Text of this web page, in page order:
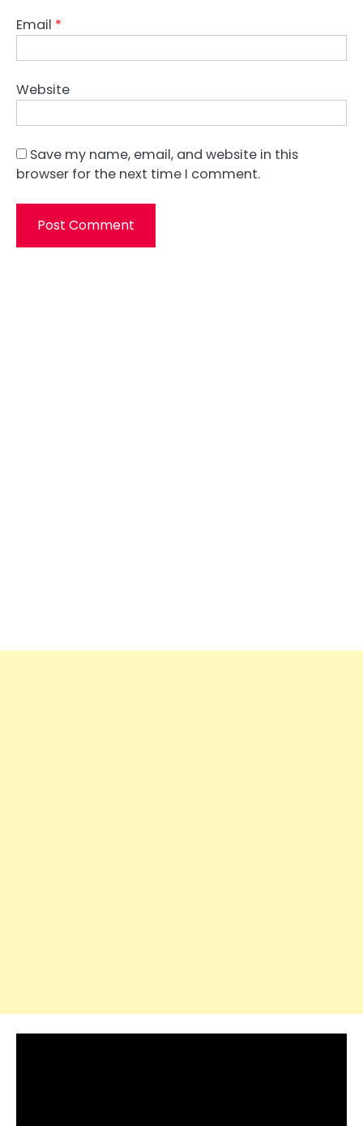
Email *
Website
Save my name, email, and website in this
browser for the next time I comment.